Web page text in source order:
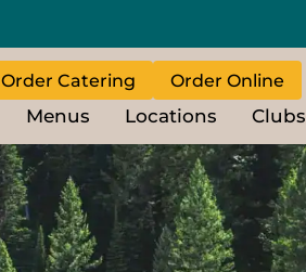
Order Catering Order Online
Menus Locations Clubs